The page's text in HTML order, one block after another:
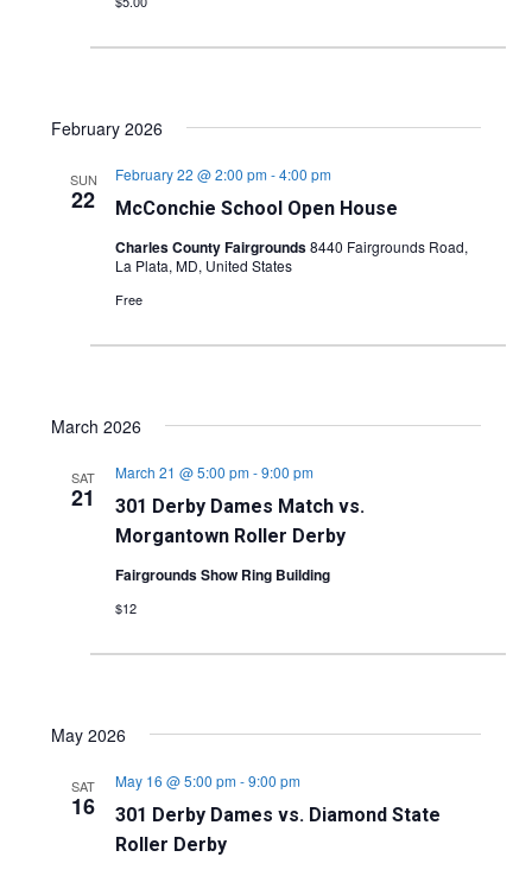
February 2026
SUN
22 McConchie School Open House
February 22 @ 2:00 pm-4:00 pm
Charles County Fairgrounds8440 Fairgrounds Road,
La Plata, MD, United States
Free
March 2026
SAT
21
301 Derby Dames Match vs.
Morgantown Roller Derby
March 21 @ 5:00 pm-9:00 pm
Fairgrounds Show Ring Building
$12
May 2026
SAT
16
301 Derby Dames vs. Diamond State
Roller Derby
May 16 @ 5:00 pm-9:00 pm